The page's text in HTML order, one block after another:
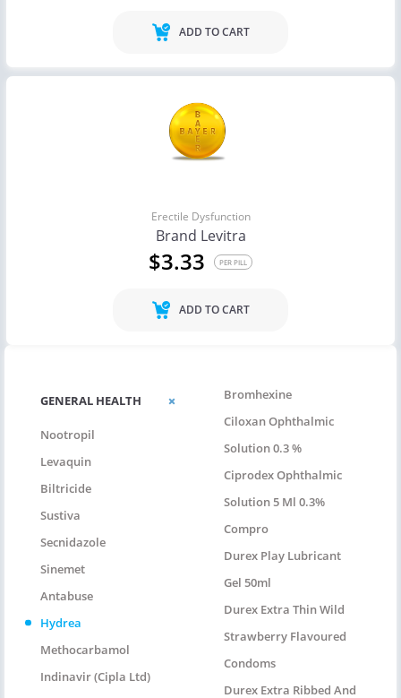
GENERAL HEALTH
Nootropil
Levaquin
Biltricide
Sustiva
Secnidazole
Sinemet
Antabuse
Hydrea
Methocarbamol
Indinavir (Cipla Ltd)
Bromhexine
Ciloxan Ophthalmic
Solution 0.3 %
Ciprodex Ophthalmic
Solution 5 Ml 0.3%
Compro
Durex Play Lubricant
Gel 50ml
Durex Extra Thin Wild
Strawberry Flavoured
Condoms
Durex Extra Ribbed And
ADD TO CART
Erectile Dysfunction
Brand Levitra
$3.33 PER PILL
ADD TO CART